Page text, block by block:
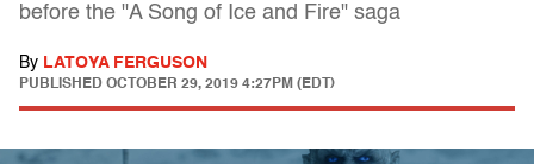
before the "A Song of Ice and Fire" saga
By LATOYA FERGUSON
PUBLISHED OCTOBER 29, 2019 4:27PM (EDT)